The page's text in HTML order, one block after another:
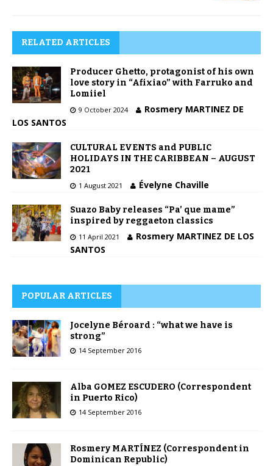
RELATED ARTICLES
Producer Ghetto, protagonist of his own
love story in “Afixiao” with Farruko and
Lomiiel
9 October 2024
Rosmery MARTINEZ DE
LOS SANTOS
CULTURAL EVENTS and PUBLIC
HOLIDAYS IN THE CARIBBEAN – AUGUST
2021
1 August 2021 Évelyne Chaville
Suazo Baby releases “Pa’ que mame”
inspired by reggaeton classics
11 April 2021
Rosmery MARTINEZ DE LOS
SANTOS
POPULAR ARTICLES
Jocelyne Béroard : “what we have is
strong”
14 September 2016
Alba GOMEZ ESCUDERO (Correspondent
in Puerto Rico)
14 September 2016
Rosmery MARTÍNEZ (Correspondent in
Dominican Republic)